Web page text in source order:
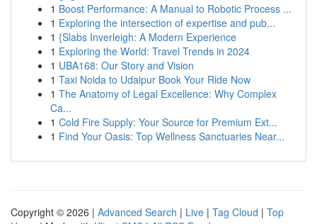
1 Boost Performance: A Manual to Robotic Process ...
1 Exploring the intersection of expertise and pub...
1 {Slabs Inverleigh: A Modern Experience
1 Exploring the World: Travel Trends in 2024
1 UBA168: Our Story and Vision
1 Taxi Noida to Udaipur Book Your Ride Now
1 The Anatomy of Legal Excellence: Why Complex
Ca...
1 Cold Fire Supply: Your Source for Premium Ext...
1 Find Your Oasis: Top Wellness Sanctuaries Near...
Copyright © 2026 | Advanced Search | Live | Tag Cloud | Top